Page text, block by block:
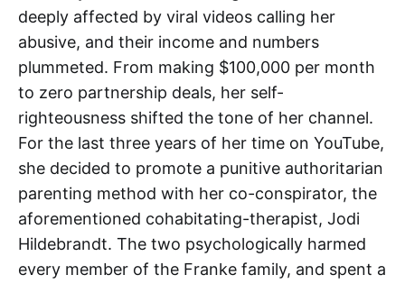
deeply affected by viral videos calling her
abusive, and their income and numbers
plummeted. From making $100,000 per month
to zero partnership deals, her self-
righteousness shifted the tone of her channel.
For the last three years of her time on YouTube,
she decided to promote a punitive authoritarian
parenting method with her co-conspirator, the
aforementioned cohabitating-therapist, Jodi
Hildebrandt. The two psychologically harmed
every member of the Franke family, and spent a